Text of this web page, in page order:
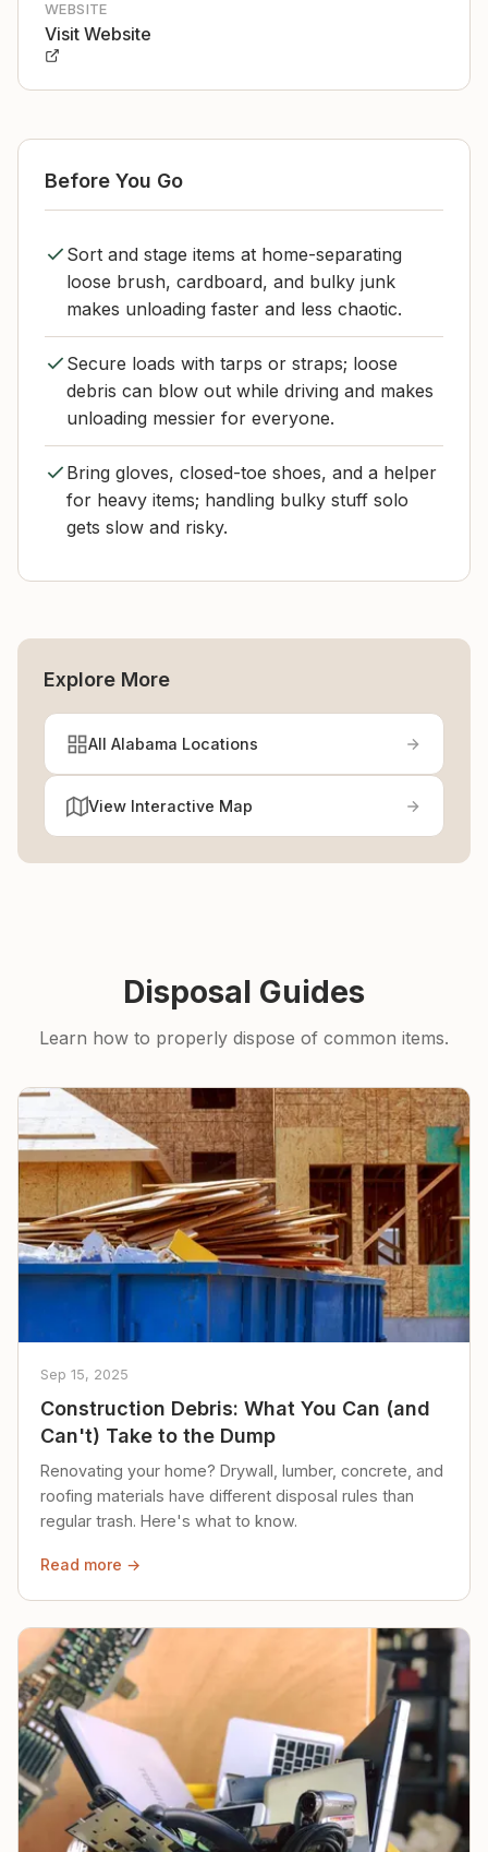
WEBSITE
Visit Website
Before You Go
Sort and stage items at home-separating
loose brush, cardboard, and bulky junk
makes unloading faster and less chaotic.
Secure loads with tarps or straps; loose
debris can blow out while driving and makes
unloading messier for everyone.
Bring gloves, closed-toe shoes, and a helper
for heavy items; handling bulky stuff solo
gets slow and risky.
Explore More
All Alabama Locations
View Interactive Map
Disposal Guides
Learn how to properly dispose of common items.
Sep 15, 2025
Construction Debris: What You Can (and
Can't) Take to the Dump
Renovating your home? Drywall, lumber, concrete, and
roofing materials have different disposal rules than
regular trash. Here's what to know.
Read more →